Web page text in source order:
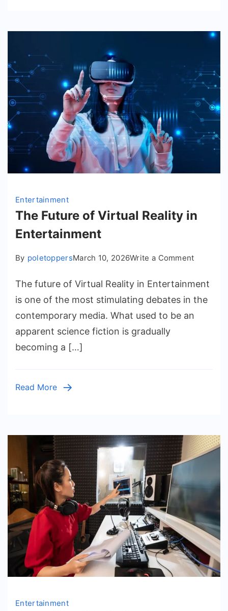
Entertainment
The Future of Virtual Reality in
Entertainment
By poletoppersMarch 10, 2026Write a Commenton
Future
of
The future of Virtual Reality in Entertainment
is one of the most stimulating debates in the
contemporary media. What used to be an
apparent science fiction is gradually
becoming a […]
Read More
Entertainment